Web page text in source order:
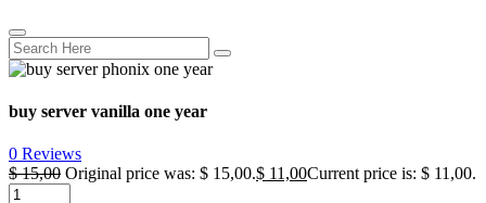
buy server vanilla one year
0 Reviews
$15,00 Original price was: $ 15,00.$ 11,00Current price is: $ 11,00.